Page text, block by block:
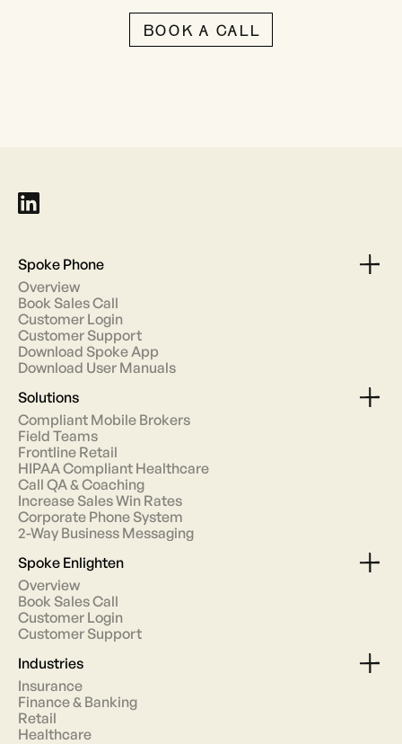
BOOK A CALL
Spoke Phone
Overview
Book Sales Call
Customer Login
Customer Support
Download Spoke App
Download User Manuals
Solutions
Compliant Mobile Brokers
Field Teams
Frontline Retail
HIPAA Compliant Healthcare
Call QA & Coaching
Increase Sales Win Rates
Corporate Phone System
2-Way Business Messaging
Spoke Enlighten
Overview
Book Sales Call
Customer Login
Customer Support
Industries
Insurance
Finance & Banking
Retail
Healthcare